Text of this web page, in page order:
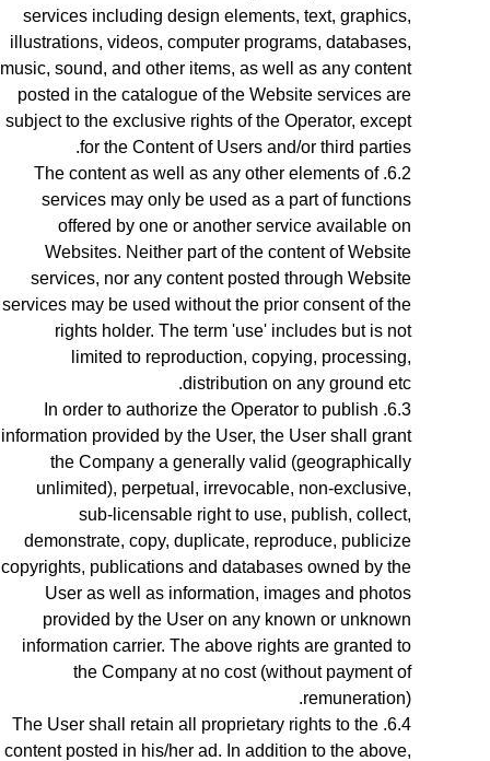
services including design elements, text, graphics,
illustrations, videos, computer programs, databases,
music, sound, and other items, as well as any content
posted in the catalogue of the Website services are
subject to the exclusive rights of the Operator, except
for the Content of Users and/or third parties
.
The content as well as any other elements of
services may only be used as a part of functions
offered by one or another service available on
Websites. Neither part of the content of Website
services, nor any content posted through Website
services may be used without the prior consent of the
rights holder. The term 'use' includes but is not
limited to reproduction, copying, processing,
distribution on any ground etc.
In order to authorize the Operator to publish
information provided by the User, the User shall grant
the Company a generally valid (geographically
unlimited), perpetual, irrevocable, non-exclusive,
sub-licensable right to use, publish, collect,
demonstrate, copy, duplicate, reproduce, publicize
copyrights, publications and databases owned by the
User as well as information, images and photos
provided by the User on any known or unknown
information carrier. The above rights are granted to
the Company at no cost (without payment of
remuneration).
The User shall retain all proprietary rights to the
content posted in his/her ad. In addition to the above,